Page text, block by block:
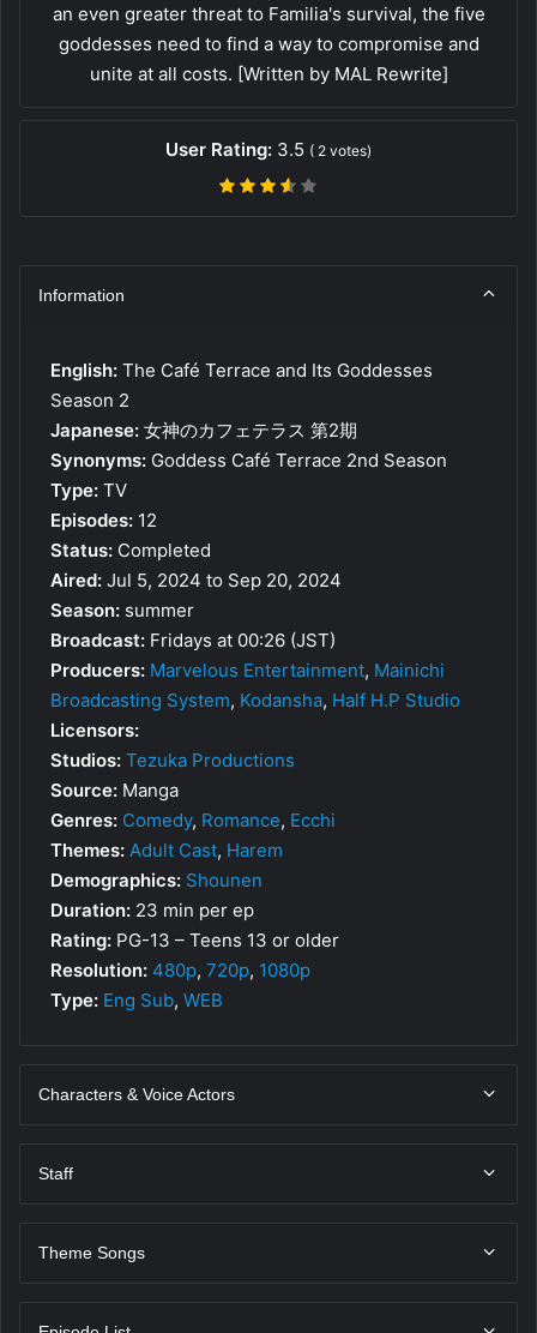
an even greater threat to Familia's survival, the five
goddesses need to find a way to compromise and
unite at all costs. [Written by MAL Rewrite]
User Rating: 3.5 ( 2 votes)
Information
English: The Café Terrace and Its Goddesses
Season 2
Japanese: 女神のカフェテラス 第2期
Synonyms: Goddess Café Terrace 2nd Season
Type: TV
Episodes: 12
Status: Completed
Aired: Jul 5, 2024 to Sep 20, 2024
Season: summer
Broadcast: Fridays at 00:26 (JST)
Producers: Marvelous Entertainment, Mainichi
Broadcasting System, Kodansha, Half H.P Studio
Licensors:
Studios: Tezuka Productions
Source: Manga
Genres: Comedy, Romance, Ecchi
Themes: Adult Cast, Harem
Demographics: Shounen
Duration: 23 min per ep
Rating: PG-13 – Teens 13 or older
Resolution: 480p, 720p, 1080p
Type: Eng Sub, WEB
Characters & Voice Actors
Staff
Theme Songs